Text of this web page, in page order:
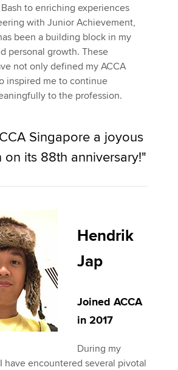
to enriching experiences
with Junior Achievement,
been a building block in my
personal growth. These
not only defined my ACCA
inspired me to continue
to the profession.
Singapore a joyous
on its 88th anniversary!"
Hendrik
Jap
Joined ACCA
in 2017
During my
have encountered several pivotal